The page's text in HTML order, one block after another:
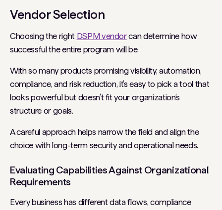
Vendor Selection
Choosing the right DSPM vendorcan determine how
successful the entire program will be.
With so many products promising visibility, automation,
compliance, and risk reduction, it’s easy to pick a tool that
looks powerful but doesn’t fit your organization’s
structure or goals.
A careful approach helps narrow the field and align the
choice with long-term security and operational needs.
Evaluating Capabilities Against Organizational
Requirements
Every business has different data flows, compliance